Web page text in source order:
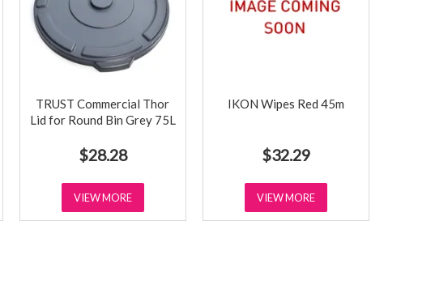
TRUST Commercial Thor
Lid for Round Bin Grey 75L
$28.28
VIEW MORE
IKON Wipes Red 45m
$32.29
VIEW MORE